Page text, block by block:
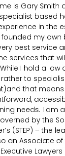
is Gary Smith
based
in the
my own
best service
services that
I hold a law
to
that
needs. I am
by the
(STEP) – the
an Associate
Lawyers